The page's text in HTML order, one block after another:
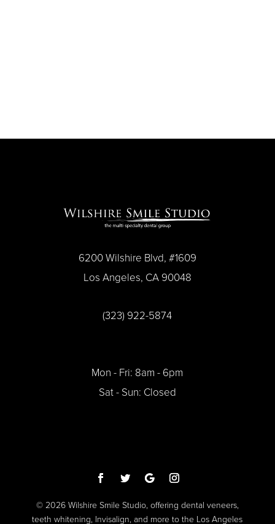
6200 Wilshire Blvd, #1609
Los Angeles, CA 90048
(323) 922-5874
Mon - Fri: 8am - 6pm
Sat - Sun: Closed
© 2026 Wilshire Smile Studio, offering dental veneers,
teeth whitening, Invisalign, and more to the Los Angeles